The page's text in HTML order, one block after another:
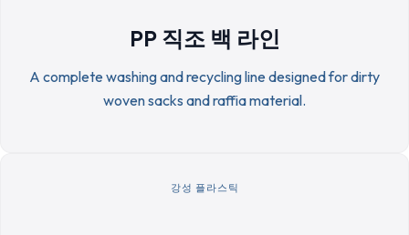
PP 직조 백 라인
A complete washing and recycling line designed for dirty
woven sacks and raffia material.
강성 플라스틱